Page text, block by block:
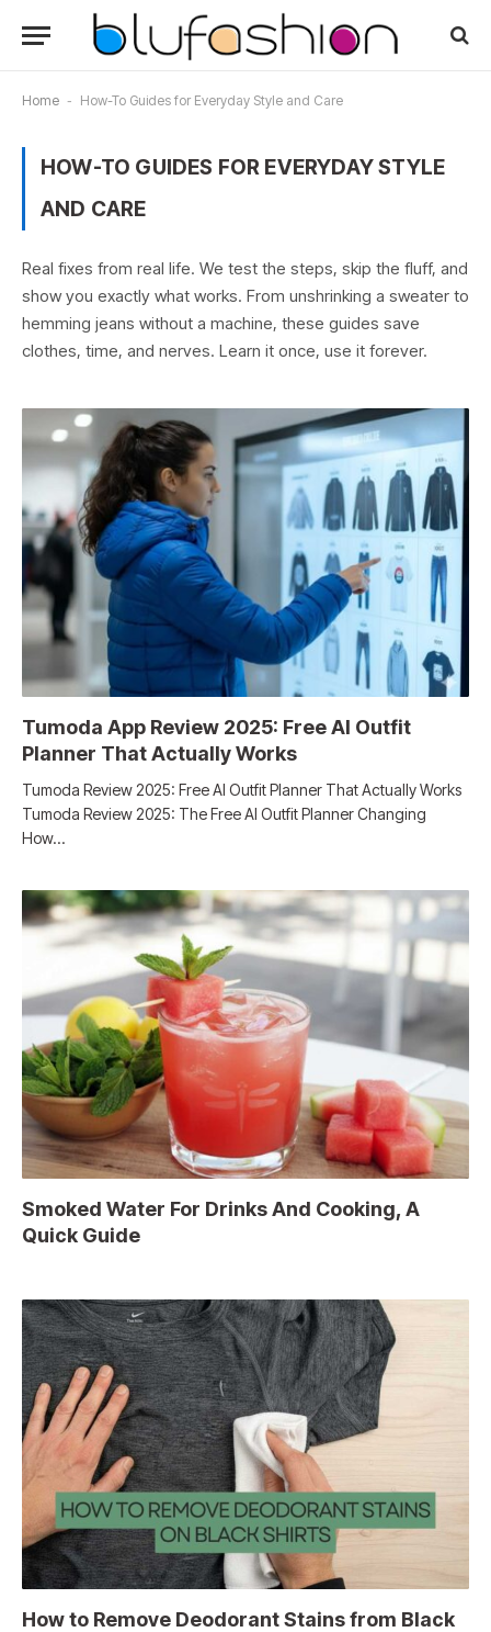
Home - How-To Guides for Everyday Style and Care
HOW-TO GUIDES FOR EVERYDAY STYLE
AND CARE
Real fixes from real life. We test the steps, skip the fluff, and
show you exactly what works. From unshrinking a sweater to
hemming jeans without a machine, these guides save
clothes, time, and nerves. Learn it once, use it forever.
Tumoda App Review 2025: Free AI Outfit
Planner That Actually Works
Tumoda Review 2025: Free AI Outfit Planner That Actually Works
Tumoda Review 2025: The Free AI Outfit Planner Changing
How…
Smoked Water For Drinks And Cooking, A
Quick Guide
How to Remove Deodorant Stains from Black